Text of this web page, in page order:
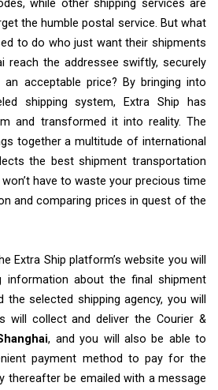
while other shipping services are
the humble postal service. But what
to do who just want their shipments
reach the addressee swiftly, securely
an acceptable price? By bringing into
shipping system, Extra Ship has
and transformed it into reality. The
together a multitude of international
the best shipment transportation
have to waste your precious time
and comparing prices in quest of the
Extra Ship platform’s website you will
information about the final shipment
selected shipping agency, you will
will collect and deliver the Courier &
, and you will also be able to
payment method to pay for the
thereafter be emailed with a message